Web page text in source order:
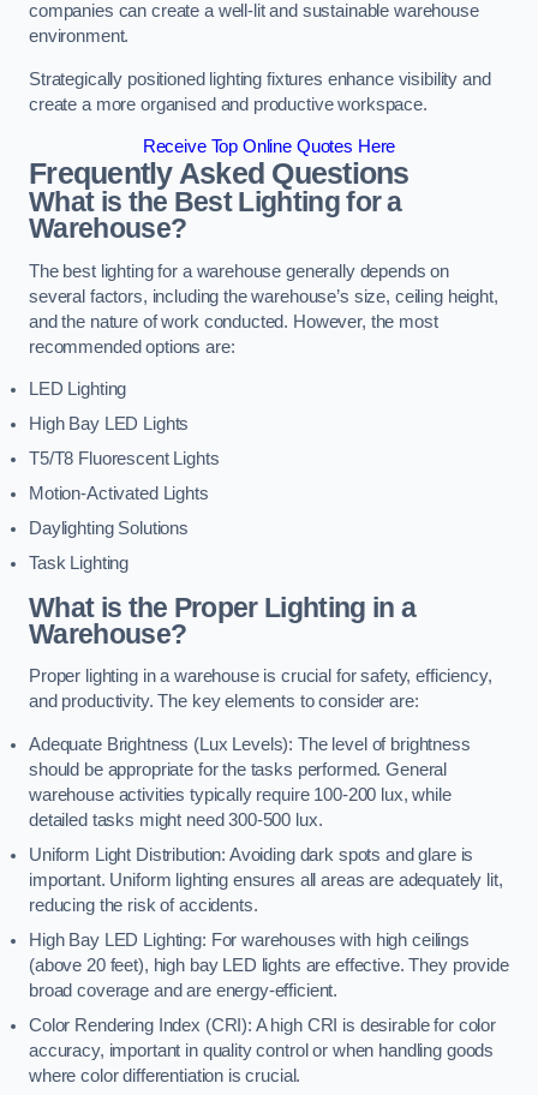
companies can create a well-lit and sustainable warehouse
environment.
Strategically positioned lighting fixtures enhance visibility and
create a more organised and productive workspace.
Receive Top Online Quotes Here
Frequently Asked Questions
What is the Best Lighting for a
Warehouse?
The best lighting for a warehouse generally depends on
several factors, including the warehouse’s size, ceiling height,
and the nature of work conducted. However, the most
recommended options are:
LED Lighting
High Bay LED Lights
T5/T8 Fluorescent Lights
Motion-Activated Lights
Daylighting Solutions
Task Lighting
What is the Proper Lighting in a
Warehouse?
Proper lighting in a warehouse is crucial for safety, efficiency,
and productivity. The key elements to consider are:
Adequate Brightness (Lux Levels): The level of brightness
should be appropriate for the tasks performed. General
warehouse activities typically require 100-200 lux, while
detailed tasks might need 300-500 lux.
Uniform Light Distribution: Avoiding dark spots and glare is
important. Uniform lighting ensures all areas are adequately lit,
reducing the risk of accidents.
High Bay LED Lighting: For warehouses with high ceilings
(above 20 feet), high bay LED lights are effective. They provide
broad coverage and are energy-efficient.
Color Rendering Index (CRI): A high CRI is desirable for color
accuracy, important in quality control or when handling goods
where color differentiation is crucial.